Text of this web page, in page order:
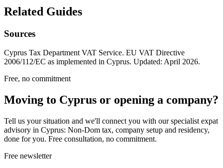
Related Guides
Sources
Cyprus Tax Department VAT Service. EU VAT Directive
2006/112/EC as implemented in Cyprus. Updated: April 2026.
Free, no commitment
Moving to Cyprus or opening a company?
Tell us your situation and we'll connect you with our specialist expat
advisory in Cyprus: Non-Dom tax, company setup and residency,
done for you. Free consultation, no commitment.
Free newsletter